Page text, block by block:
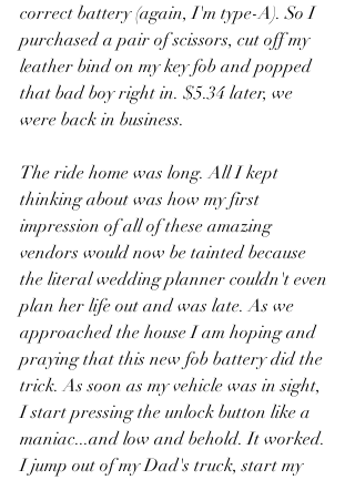
correct battery (again, I'm type-A). So I
purchased a pair of scissors, cut off my
leather bind on my key fob and popped
that bad boy right in. $5.34 later, we
were back in business.
The ride home was long. All I kept
thinking about was how my first
impression of all of these amazing
vendors would now be tainted because
the literal wedding planner couldn't even
plan her life out and was late. As we
approached the house I am hoping and
praying that this new fob battery did the
trick. As soon as my vehicle was in sight,
I start pressing the unlock button like a
maniac...and low and behold. It worked.
I jump out of my Dad's truck, start my